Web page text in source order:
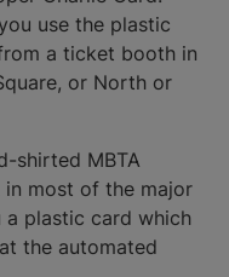
use the plastic
a ticket booth in
or North or
shirted MBTA
in most of the major
a plastic card which
the automated